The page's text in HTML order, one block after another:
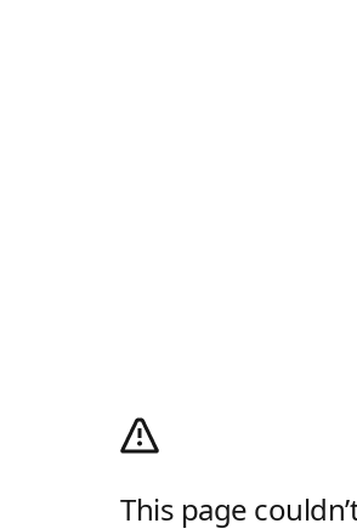
This page